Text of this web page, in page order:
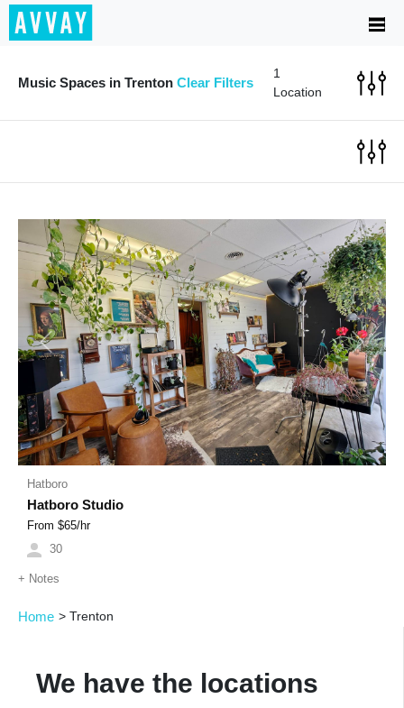
Music Spaces in Trenton Clear Filters
1
Location
Previous Next
Hatboro
Hatboro Studio
From $65/hr
30
+ Notes
Home > Trenton
We have the locations